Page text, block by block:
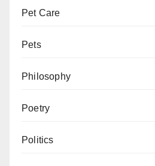
Pet Care
Pets
Philosophy
Poetry
Politics